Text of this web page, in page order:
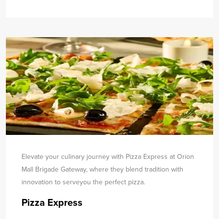
Elevate your culinary journey with Pizza Express at Orion
Mall Brigade Gateway, where they blend tradition with
innovation to serveyou the perfect pizza.
Pizza Express